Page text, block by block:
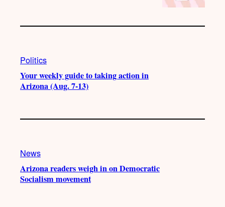
Politics
Your weekly guide to taking action in
Arizona (Aug. 7-13)
News
Arizona readers weigh in on Democratic
Socialism movement